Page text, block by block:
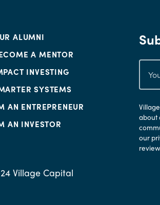
ALUMNI
A MENTOR
INVESTING
SYSTEMS
AN ENTREPRENEUR
AN INVESTOR
about
our
Village Capital